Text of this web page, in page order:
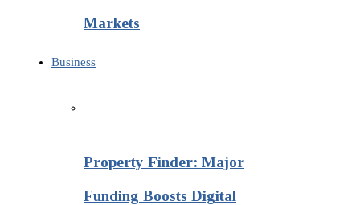
Markets
Business
Property Finder: Major
Funding Boosts Digital